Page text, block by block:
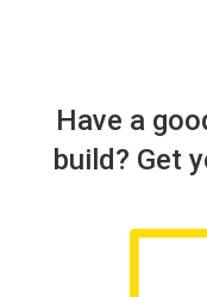
Have a
build? Get